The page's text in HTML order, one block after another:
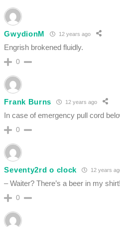
GwydionM 12 years ago
Engrish brokened fluidly.
0
Frank Burns 12 years ago
In case of emergency pull cord
0
Seventy2rd o clock 12 years
– Waiter? There’s a beer in my shirt!
0